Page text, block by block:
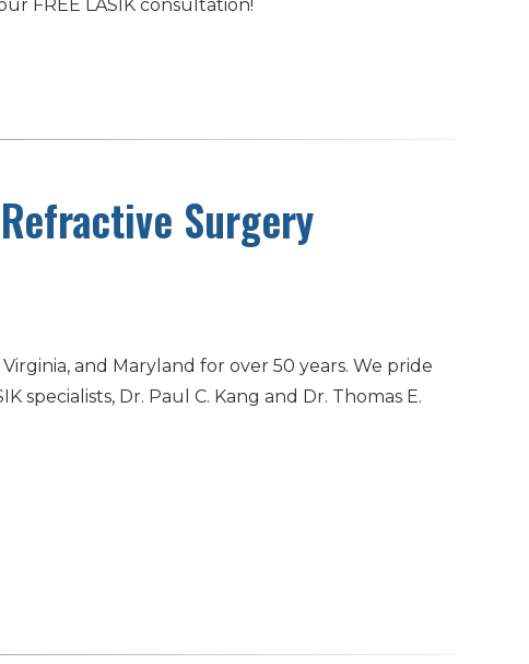
FREE LASIK consultation!
Surgery
and Maryland for over 50 years. We pride
Dr. Paul C. Kang and Dr. Thomas E.